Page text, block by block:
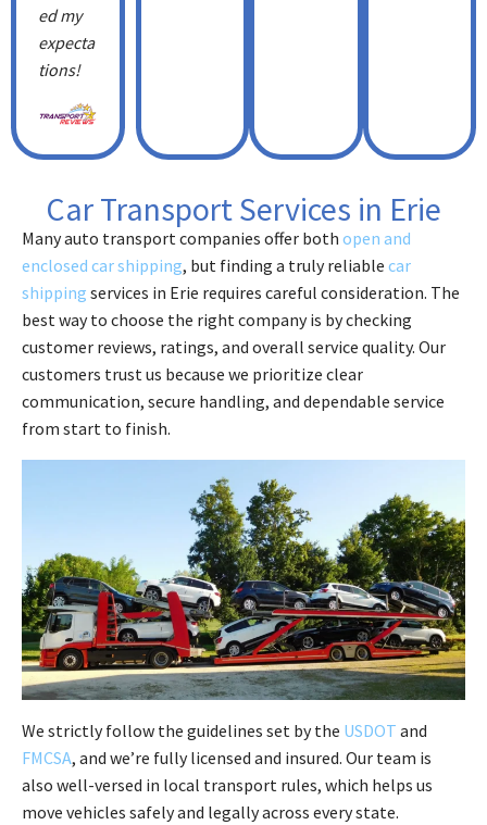
ed my
expecta
tions!
Car Transport Services in Erie
Many auto transport companies offer both open and
enclosed car shipping, but finding a truly reliable car
shipping services in Erie requires careful consideration. The
best way to choose the right company is by checking
customer reviews, ratings, and overall service quality. Our
customers trust us because we prioritize clear
communication, secure handling, and dependable service
from start to finish.
We strictly follow the guidelines set by the USDOT and
FMCSA, and we’re fully licensed and insured. Our team is
also well-versed in local transport rules, which helps us
move vehicles safely and legally across every state.